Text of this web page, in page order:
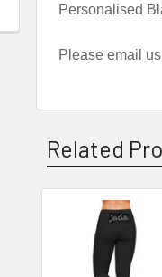
Personalised
Please email
Related
Related
Products